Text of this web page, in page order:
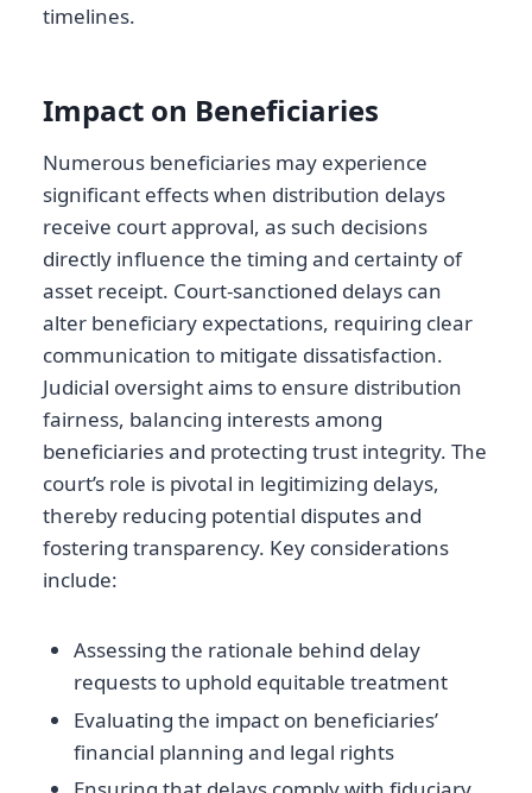
timelines.
Impact on Beneficiaries
Numerous beneficiaries may experience
significant effects when distribution delays
receive court approval, as such decisions
directly influence the timing and certainty of
asset receipt. Court-sanctioned delays can
alter beneficiary expectations, requiring clear
communication to mitigate dissatisfaction.
Judicial oversight aims to ensure distribution
fairness, balancing interests among
beneficiaries and protecting trust integrity. The
court’s role is pivotal in legitimizing delays,
thereby reducing potential disputes and
fostering transparency. Key considerations
include:
Assessing the rationale behind delay
requests to uphold equitable treatment
Evaluating the impact on beneficiaries’
financial planning and legal rights